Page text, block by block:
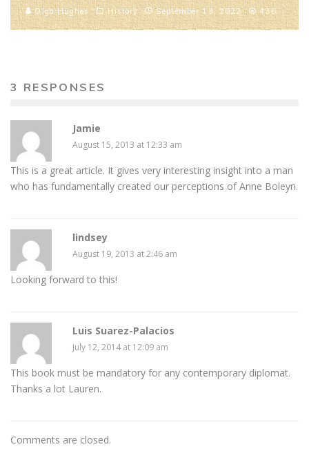
Olga Hughes History September 13, 2022 436
3 RESPONSES
Jamie
August 15, 2013 at 12:33 am
This is a great article. It gives very interesting insight into a man
who has fundamentally created our perceptions of Anne Boleyn.
lindsey
August 19, 2013 at 2:46 am
Looking forward to this!
Luis Suarez-Palacios
July 12, 2014 at 12:09 am
This book must be mandatory for any contemporary diplomat.
Thanks a lot Lauren.
Comments are closed.